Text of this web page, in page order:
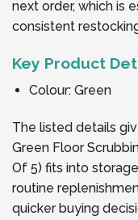
next order, which is
consistent
Key Product
Colour: Green
The listed details
Green Floor
Of 5) fits into
routine
quicker buying